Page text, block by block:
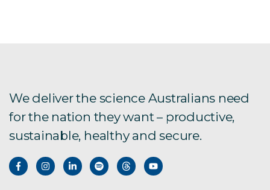
State of the Climate
Climate science
ACCESS climate model
We deliver the science Australians need
for the nation they want – productive,
sustainable, healthy and secure.